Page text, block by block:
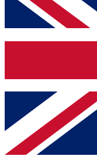
and get access.
up to our
Contact me
By submitting your
and are aged 16 or over.